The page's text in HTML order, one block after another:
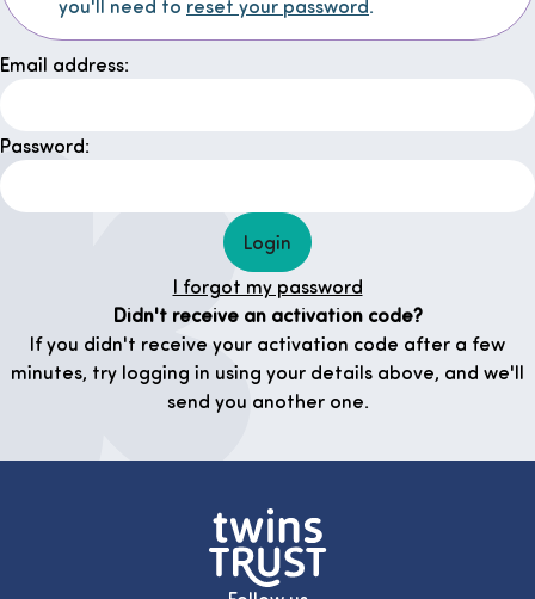
you'll need to reset your password.
Email address:
Password:
Login
I forgot my password
Didn't receive an activation code?
If you didn't receive your activation code after a few
minutes, try logging in using your details above, and we'll
send you another one.